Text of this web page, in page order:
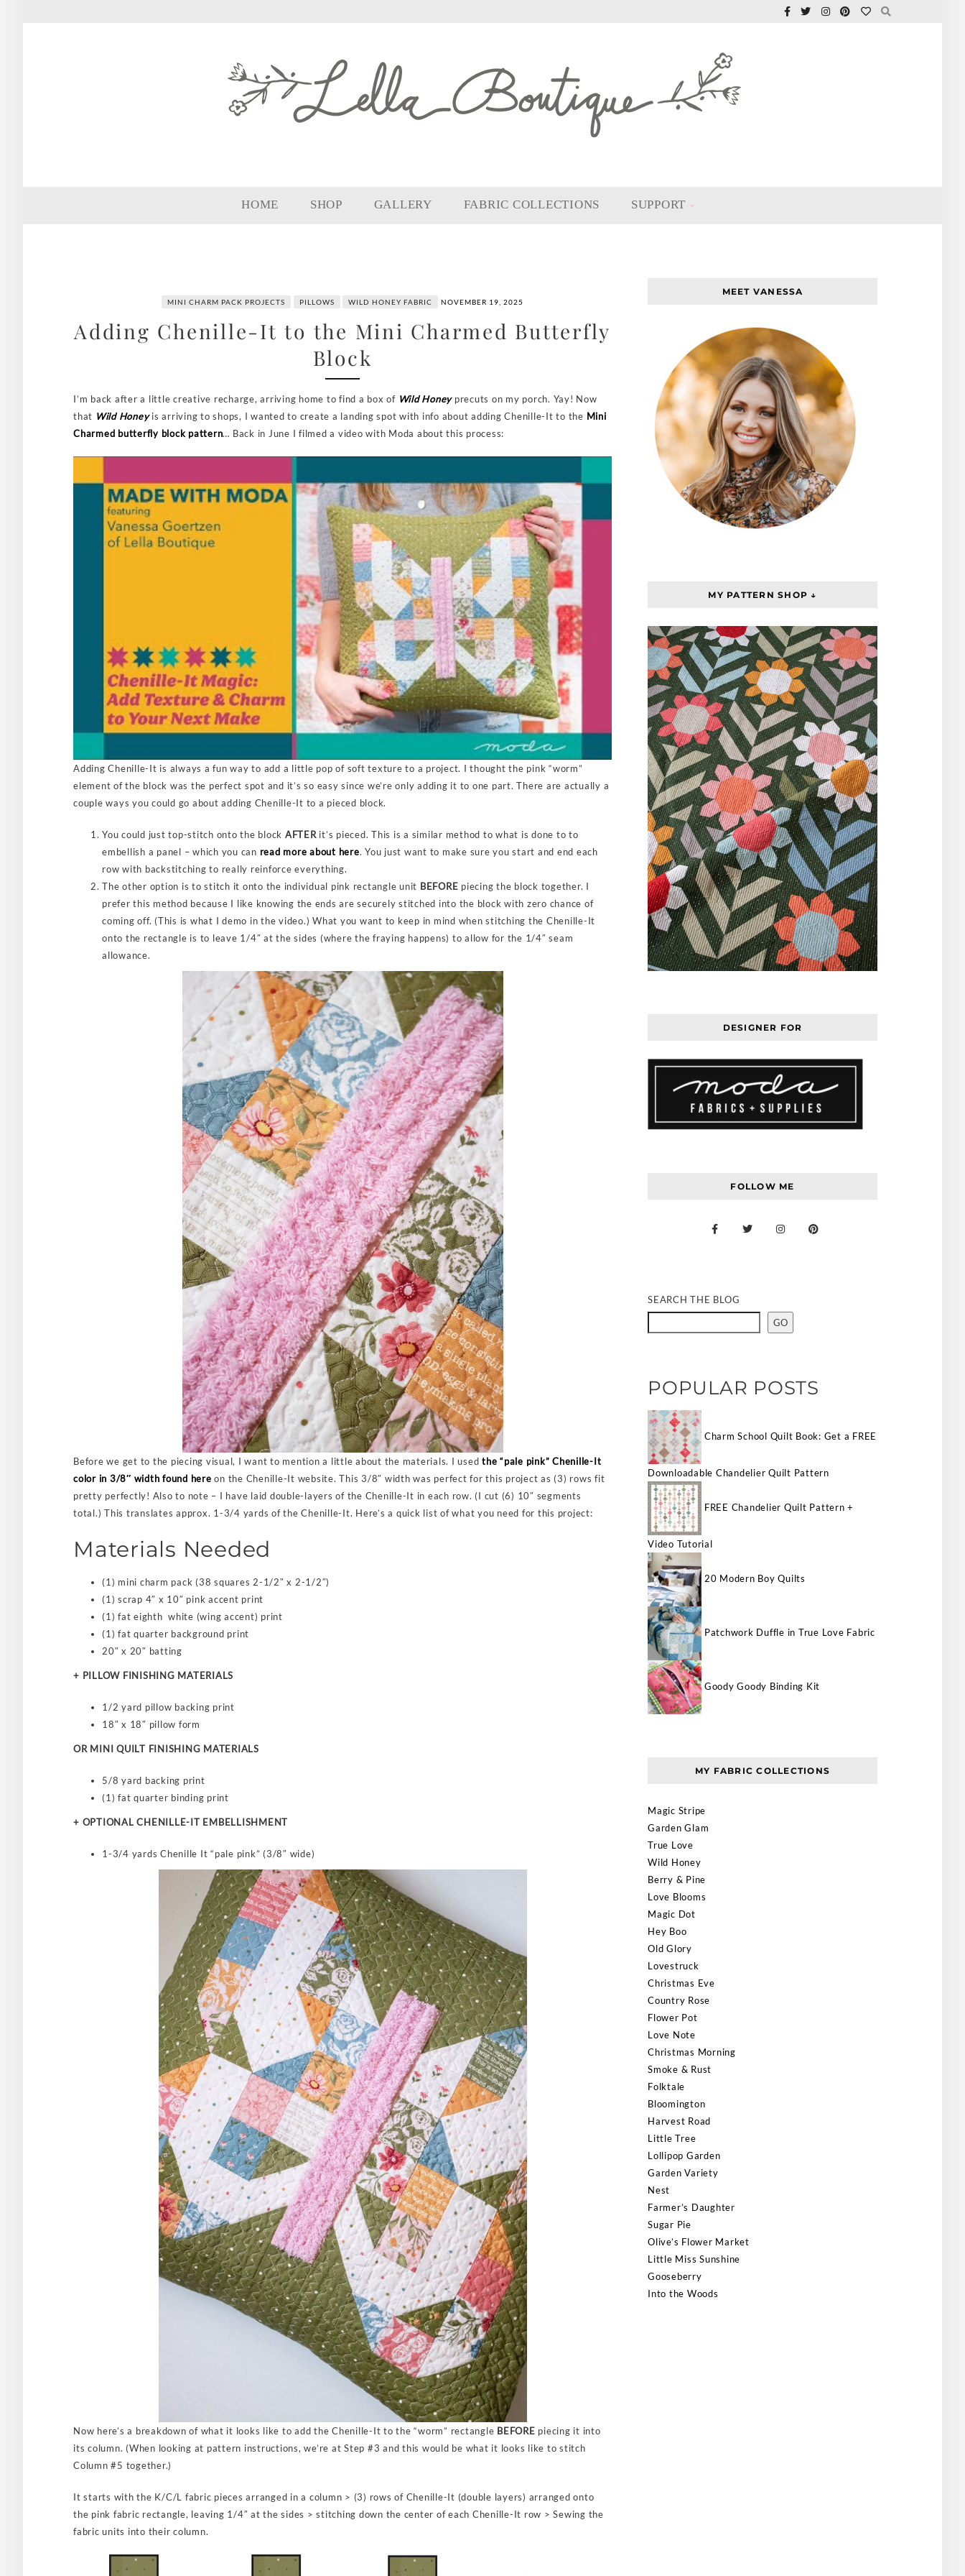
HOME SHOP GALLERY FABRIC COLLECTIONS SUPPORT
MINI CHARM PACK PROJECTS PILLOWS WILD HONEY FABRIC NOVEMBER 19, 2025
Adding Chenille-It to the Mini Charmed Butterfly
Block
I’m back after a little creative recharge, arriving home to find a box of Wild Honeyprecuts on my porch. Yay! Now
that Wild Honeyis arriving to shops, I wanted to create a landing spot with info about adding Chenille-It to the Mini
Charmed butterfly block pattern… Back in June I filmed a video with Moda about this process:
Adding Chenille-It is always a fun way to add a little pop of soft texture to a project. I thought the pink “worm”
element of the block was the perfect spot and it’s so easy since we’re only adding it to one part. There are actually a
couple ways you could go about adding Chenille-It to a pieced block.
You could just top-stitch onto the block AFTER it’s pieced. This is a similar method to what is done to to
embellish a panel – which you can read more about here. You just want to make sure you start and end each
row with backstitching to really reinforce everything.
The other option is to stitch it onto the individual pink rectangle unit BEFORE piecing the block together. I
prefer this method because I like knowing the ends are securely stitched into the block with zero chance of
coming off. (This is what I demo in the video.) What you want to keep in mind when stitching the Chenille-It
onto the rectangle is to leave 1/4″ at the sides (where the fraying happens) to allow for the 1/4″ seam
allowance.
Before we get to the piecing visual, I want to mention a little about the materials. I used the “pale pink” Chenille-It
color in 3/8″ width found here on the Chenille-It website. This 3/8″ width was perfect for this project as (3) rows fit
pretty perfectly! Also to note – I have laid double-layers of the Chenille-It in each row. (I cut (6) 10″ segments
total.) This translates approx. 1-3/4 yards of the Chenille-It. Here’s a quick list of what you need for this project:
Materials Needed
(1) mini charm pack (38 squares 2-1/2″ x 2-1/2″)
(1) scrap 4″ x 10″ pink accent print
(1) fat eighth white (wing accent) print
(1) fat quarter background print
20″ x 20″ batting
+ PILLOW FINISHING MATERIALS
1/2 yard pillow backing print
18″ x 18″ pillow form
OR MINI QUILT FINISHING MATERIALS
5/8 yard backing print
(1) fat quarter binding print
+ OPTIONAL CHENILLE-IT EMBELLISHMENT
1-3/4 yards Chenille It “pale pink” (3/8″ wide)
Now here’s a breakdown of what it looks like to add the Chenille-It to the “worm” rectangle BEFORE piecing it into
its column. (When looking at pattern instructions, we’re at Step #3 and this would be what it looks like to stitch
Column #5 together.)
It starts with the K/C/L fabric pieces arranged in a column > (3) rows of Chenille-It (double layers) arranged onto
the pink fabric rectangle, leaving 1/4″ at the sides > stitching down the center of each Chenille-It row > Sewing the
fabric units into their column.
MEET VANESSA
MY PATTERN SHOP ↓
DESIGNER FOR
FOLLOW ME
SEARCH THE BLOG
GO
POPULAR POSTS
Charm School Quilt Book: Get a FREE
Downloadable Chandelier Quilt Pattern
FREE Chandelier Quilt Pattern +
Video Tutorial
20 Modern Boy Quilts
Patchwork Duffle in True Love Fabric
Goody Goody Binding Kit
MY FABRIC COLLECTIONS
Magic Stripe
Garden Glam
True Love
Wild Honey
Berry & Pine
Love Blooms
Magic Dot
Hey Boo
Old Glory
Lovestruck
Christmas Eve
Country Rose
Flower Pot
Love Note
Christmas Morning
Smoke & Rust
Folktale
Bloomington
Harvest Road
Little Tree
Lollipop Garden
Garden Variety
Nest
Farmer’s Daughter
Sugar Pie
Olive’s Flower Market
Little Miss Sunshine
Gooseberry
Into the Woods